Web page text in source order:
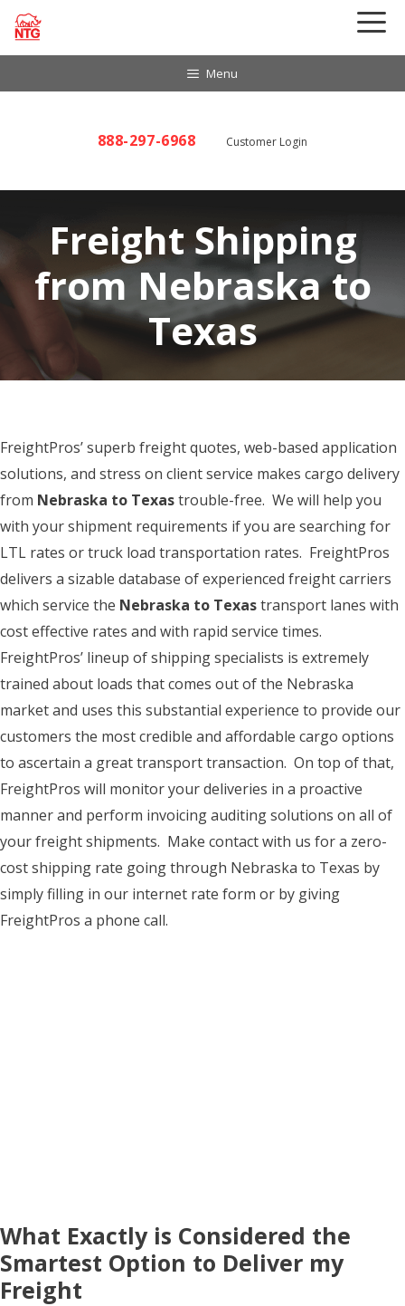
Skip
Menu
888-297-6968 Customer Login
Freight Shipping
from Nebraska to
Texas
FreightPros’ superb freight quotes, web-based application
solutions, and stress on client service makes cargo delivery
from Nebraska to Texastrouble-free. We will help you
with your shipment requirements if you are searching for
LTL rates or truck load transportation rates. FreightPros
delivers a sizable database of experienced freight carriers
which service the Nebraska to Texastransport lanes with
cost effective rates and with rapid service times.
FreightPros’ lineup of shipping specialists is extremely
trained about loads that comes out of the Nebraska
market and uses this substantial experience to provide our
customers the most credible and affordable cargo options
to ascertain a great transport transaction. On top of that,
FreightPros will monitor your deliveries in a proactive
manner and perform invoicing auditing solutions on all of
your freight shipments. Make contact with us for a zero-
cost shipping rate going through Nebraska to Texas by
simply filling in our internet rate form or by giving
FreightPros a phone call.
What Exactly is Considered the
Smartest Option to Deliver my
Freight